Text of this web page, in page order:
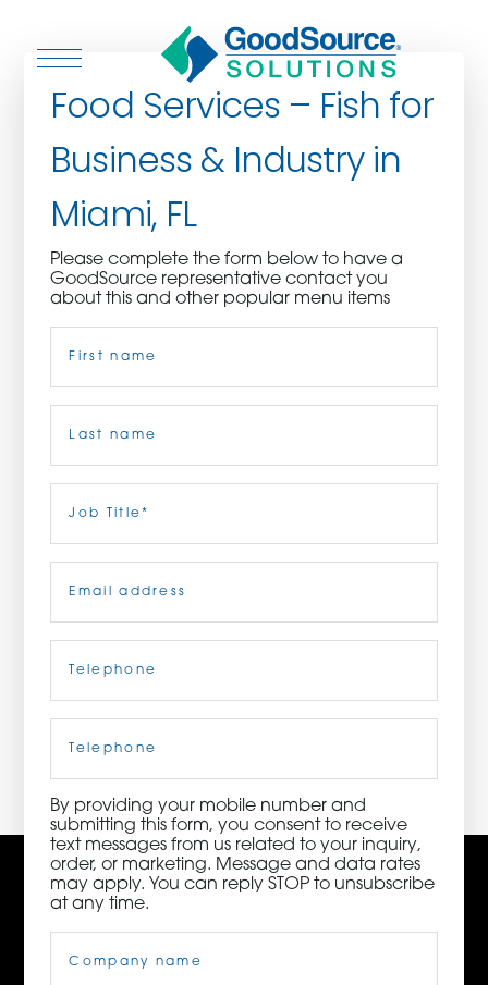
ASSOCIATIONS
CULINARY CREATIONS
PRODUCTS
CAREERS
ORDER NOW
CONTACT US
3115 Melrose Drive, Suite 160, Carlsbad, California
92010 | (800) 776-6758
Food Services – Fish for
Business & Industry in
Miami, FL
Please complete the form below to have a
GoodSource representative contact you
about this and other popular menu items
Title(Required)
Phone
By providing your mobile number and
submitting this form, you consent to receive
text messages from us related to your inquiry,
order, or marketing. Message and data rates
may apply. You can reply STOP to unsubscribe
at any time.
Name(Required)